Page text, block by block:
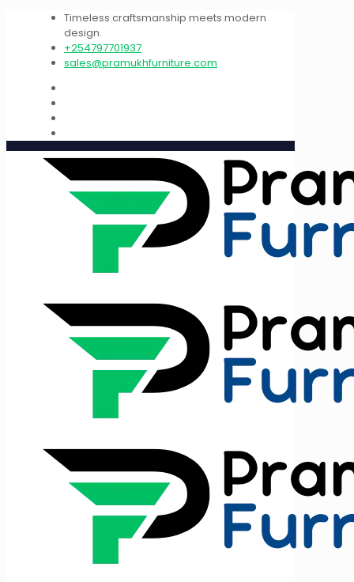
Timeless craftsmanship meets modern
design.
+254797701937
sales@pramukhfurniture.com